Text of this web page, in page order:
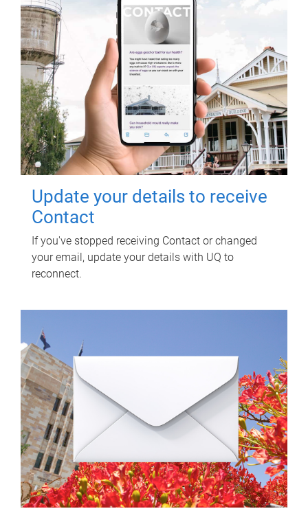
Update your details to receive
Contact
If you've stopped receiving Contact or changed
your email, update your details with UQ to
reconnect.